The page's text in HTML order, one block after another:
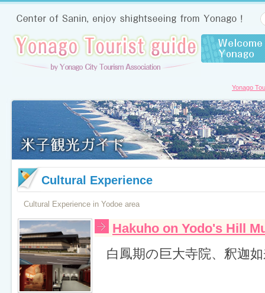
Yonago
Cultural Experience
Cultural Experience in Yodoe area
Hakuho on Yodo's Hill
白鳳期の巨大寺院、釈迦